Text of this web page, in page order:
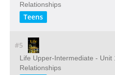
Relationships
Teens
#5
Life Upper-Intermediate - Unit
Relationships